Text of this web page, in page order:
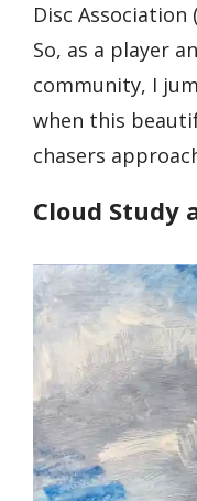
Disc Association
So, as a player
community, I
when this
chasers
Cloud Study